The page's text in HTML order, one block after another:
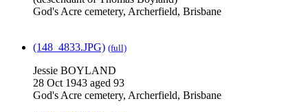
God's Acre cemetery, Archerfield, Brisbane
(148_4833.JPG) (full)
Jessie BOYLAND
28 Oct 1943 aged 93
God's Acre cemetery, Archerfield, Brisbane